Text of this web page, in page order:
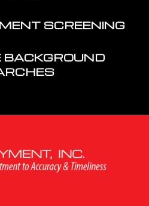
SCREENING
BACKGROUND